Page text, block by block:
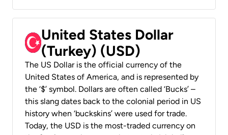
United States Dollar
(Turkey) (USD)
The US Dollar is the official currency of the
United States of America, and is represented by
the ‘$’ symbol. Dollars are often called ‘Bucks’ –
this slang dates back to the colonial period in US
history when ‘buckskins’ were used for trade.
Today, the USD is the most-traded currency on